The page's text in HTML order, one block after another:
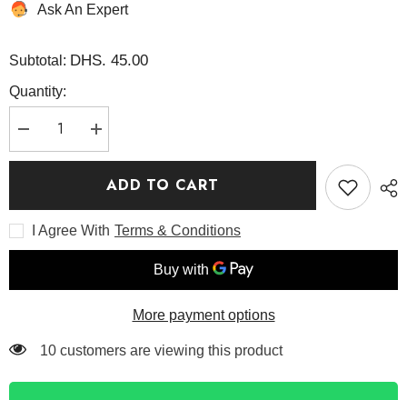
Ask An Expert
Subtotal: DHS. 45.00
Quantity:
Decrease
quantity
for
Cleansing
Increase
quantity
for
Rice
Cleansing
ADD TO CART
I Agree With Terms & Conditions
More payment options
185 customers are viewing this product